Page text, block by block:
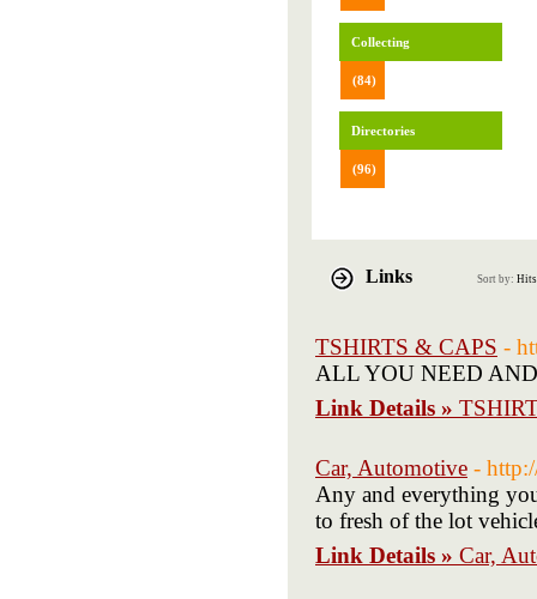
Collecting
(84)
Directories
(96)
Links Sort by: Hits
TSHIRTS & CAPS -
ALL YOU NEED
Link Details »
Car, Automotive -
Any and everything
to fresh of the lot
Link Details » Car,